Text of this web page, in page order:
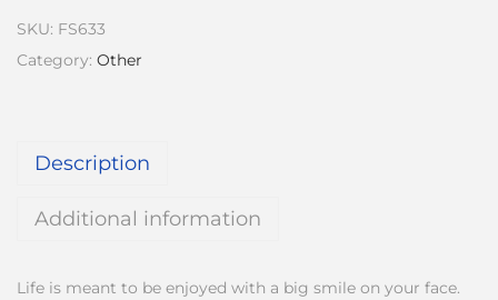
SKU: FS633
Category: Other
Description
Additional information
Life is meant to be enjoyed with a big smile on your face.